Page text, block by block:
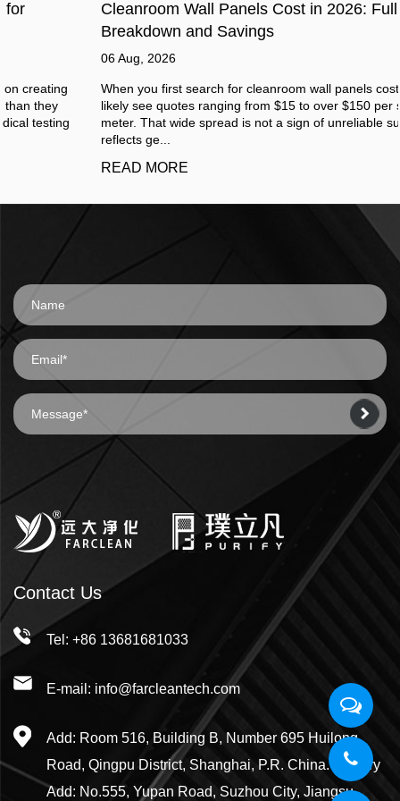
Cleanroom Wall Panels Cost in 2026: Full Price
Breakdown and Savings
When you first search for cleanroom wall panels cost, you will
likely see quotes ranging from $15 to over $150 per square
meter. That wide spread is not a sign of unreliable suppliers. It
Contact Us
Tel: +86 13681681033
E-mail: info@farcleantech.com
Add: Room 516, Building B, Number 695 Huilong
Road, Qingpu District, Shanghai, P.R. China. Factory
Add: No.555, Yupan Road, Suzhou City, Jiangsu